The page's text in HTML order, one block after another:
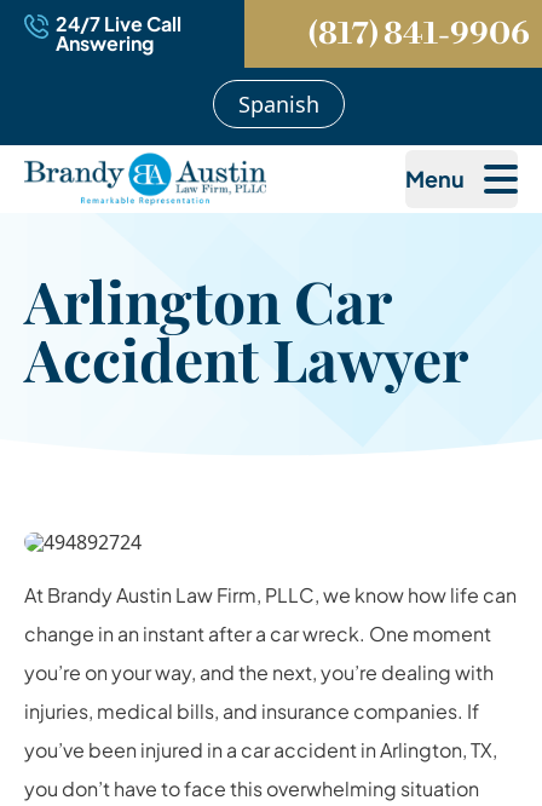
24/7 Live Call
Answering (817) 841-9906
Spanish
Menu
Arlington Car
Accident Lawyer
At Brandy Austin Law Firm, PLLC, we know how life can
change in an instant after a car wreck. One moment
you’re on your way, and the next, you’re dealing with
injuries, medical bills, and insurance companies. If
you’ve been injured in a car accident in Arlington, TX,
you don’t have to face this overwhelming situation